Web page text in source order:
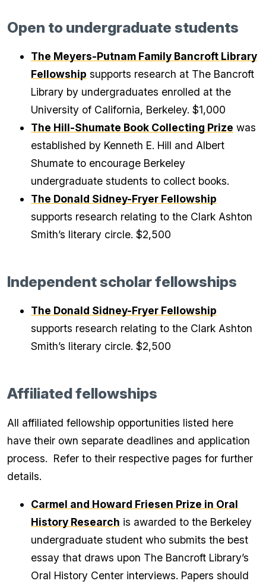
Open to undergraduate students
The Meyers-Putnam Family Bancroft Library
Fellowship supports research at The Bancroft
Library by undergraduates enrolled at the
University of California, Berkeley. $1,000
The Hill-Shumate Book Collecting Prize was
established by Kenneth E. Hill and Albert
Shumate to encourage Berkeley
undergraduate students to collect books.
The Donald Sidney-Fryer Fellowship
supports research relating to the Clark Ashton
Smith’s literary circle. $2,500
Independent scholar fellowships
The Donald Sidney-Fryer Fellowship
supports research relating to the Clark Ashton
Smith’s literary circle. $2,500
Affiliated fellowships
All affiliated fellowship opportunities listed here
have their own separate deadlines and application
process. Refer to their respective pages for further
details.
Carmel and Howard Friesen Prize in Oral
History Research is awarded to the Berkeley
undergraduate student who submits the best
essay that draws upon The Bancroft Library’s
Oral History Center interviews. Papers should